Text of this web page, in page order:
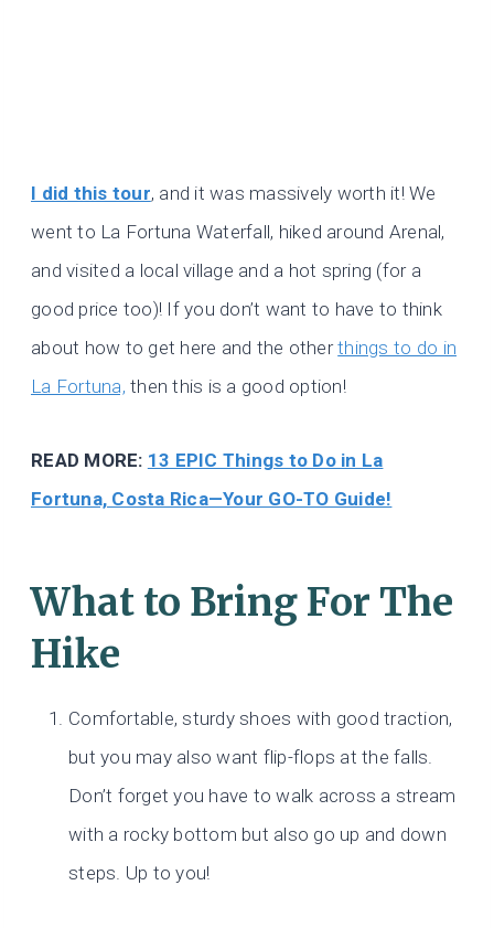
I did this tour, and it was massively worth it! We
went to La Fortuna Waterfall, hiked around Arenal,
and visited a local village and a hot spring (for a
good price too)! If you don’t want to have to think
about how to get here and the otherthings to do in
La Fortuna, then this is a good option!
READ MORE: 13 EPIC Things to Do in La
Fortuna, Costa Rica—Your GO-TO Guide!
What to Bring For The
Hike
Comfortable, sturdy shoes with good traction,
but you may also want flip-flops at the falls.
Don’t forget you have to walk across a stream
with a rocky bottom but also go up and down
steps. Up to you!